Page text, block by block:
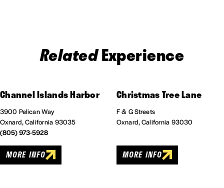
RelatedExperience
Channel Islands Harbor
3900 Pelican Way
Oxnard, California 93035
(805) 973-5928
MORE INFO
Christmas Tree Lane
F & G Streets
Oxnard, California 93030
MORE INFO